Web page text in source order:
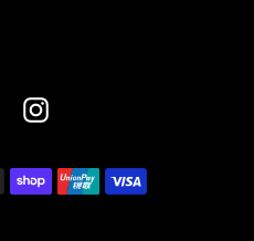
FacebookInstagram
Payment
methods